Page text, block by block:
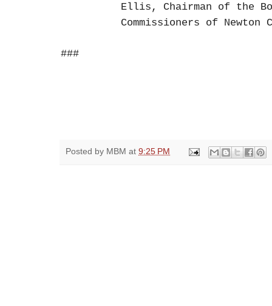
Ellis, Chairman of the
Commissioners of Newton
###
Posted by MBM at 9:25 PM